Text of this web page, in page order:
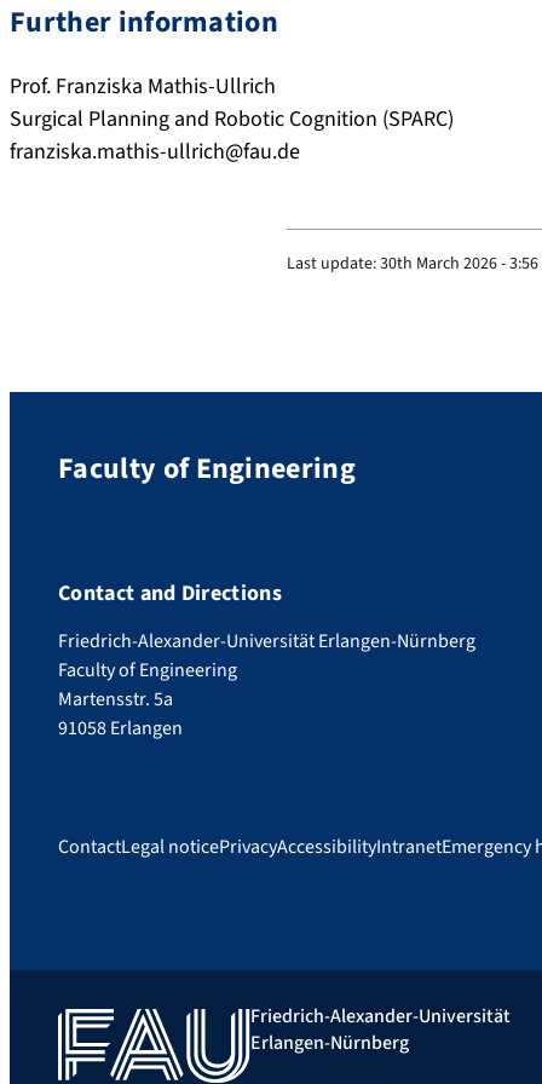
Further information
Prof. Franziska Mathis-Ullrich
Surgical Planning and Robotic Cognition (SPARC)
franziska.mathis-ullrich@fau.de
Last update:30th March 2026 -
Faculty of Engineering
Contact and Directions
Friedrich-Alexander-Universität Erlangen-Nürnberg
Faculty of Engineering
Martensstr. 5a
91058 Erlangen
ContactLegal noticePrivacyAccessibilityIntranetEmergency
Friedrich-Alexander-Universität
Erlangen-Nürnberg